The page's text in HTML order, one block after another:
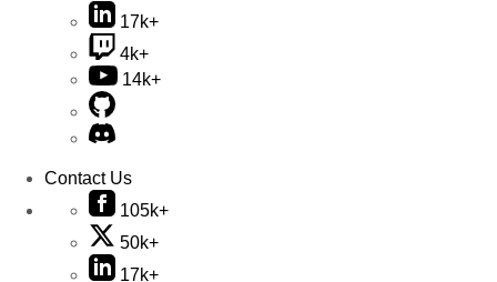
17k+
4k+
14k+
Contact Us
105k+
50k+
17k+